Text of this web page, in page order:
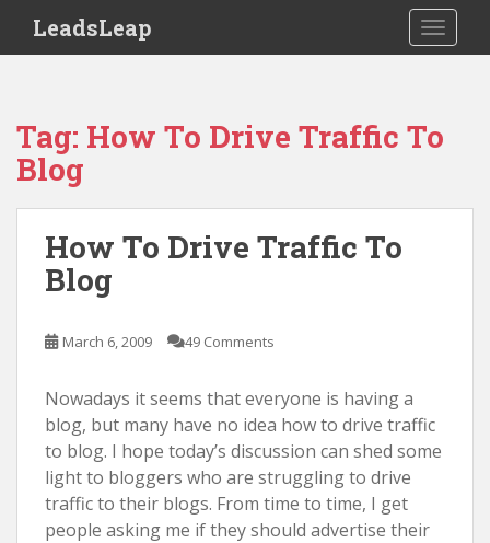
LeadsLeap
Tag: How To Drive Traffic To
Blog
How To Drive Traffic To
Blog
March 6, 2009 49 Comments
Nowadays it seems that everyone is having a
blog, but many have no idea how to drive traffic
to blog. I hope today’s discussion can shed some
light to bloggers who are struggling to drive
traffic to their blogs. From time to time, I get
people asking me if they should advertise their